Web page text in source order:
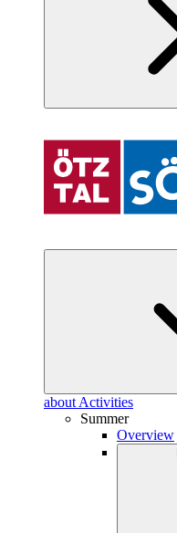
about Activities
Summer
Overview